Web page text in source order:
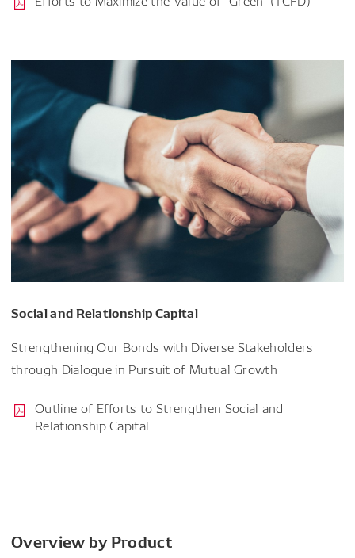
Social and Relationship Capital
Strengthening Our Bonds with Diverse Stakeholders
through Dialogue in Pursuit of Mutual Growth
Outline of Efforts to Strengthen Social and
Relationship Capital
Overview by Product